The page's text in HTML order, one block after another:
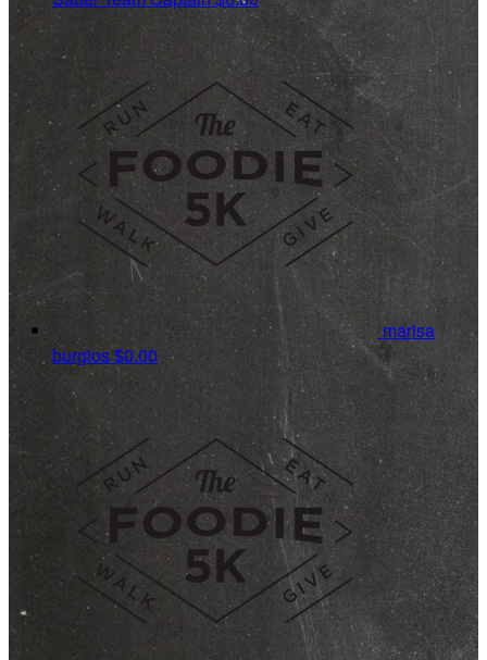
marisa
burgios$0.00